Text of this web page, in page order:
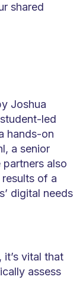
shared
Joshua
led
hands-on
a senior
also
of a
digital needs
vital that
assess